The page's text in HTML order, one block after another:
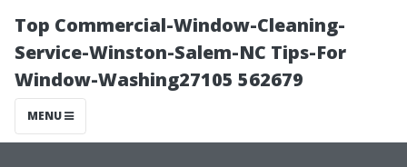
Top Commercial-Window-Cleaning-
Service-Winston-Salem-NC Tips-For
Window-Washing27105 562679
MENU